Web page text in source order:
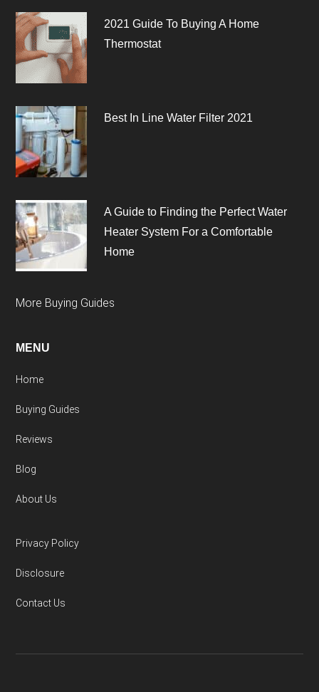
2021 Guide To Buying A Home
Thermostat
Best In Line Water Filter 2021
A Guide to Finding the Perfect Water
Heater System For a Comfortable
Home
More Buying Guides
MENU
Home
Buying Guides
Reviews
Blog
About Us
Privacy Policy
Disclosure
Contact Us